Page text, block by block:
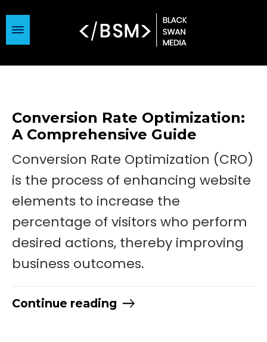
Conversion Rate Optimization:
A Comprehensive Guide
Conversion Rate Optimization (CRO)
is the process of enhancing website
elements to increase the
percentage of visitors who perform
desired actions, thereby improving
business outcomes.
Continue reading